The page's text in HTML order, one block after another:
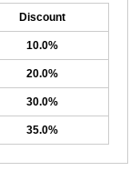
Discount
10.0%
20.0%
30.0%
35.0%